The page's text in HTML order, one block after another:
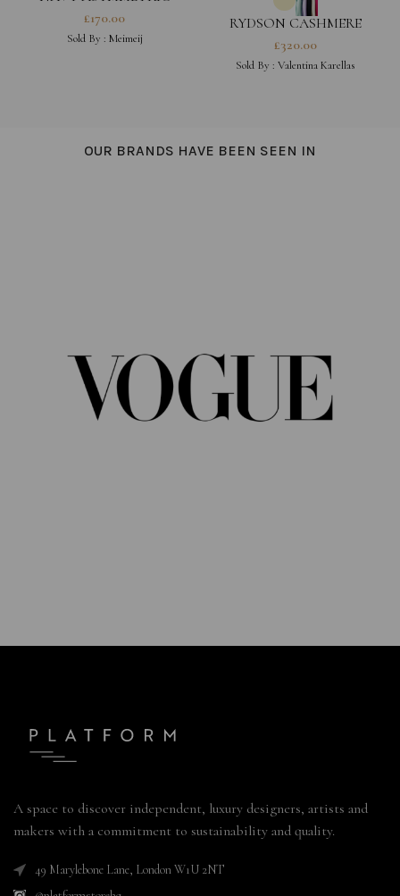
SHORT-SLEEVE SHIRT
£170.00
Sold By : Meimeij
RYDSON CASHMERE
JUMPER
£320.00
Sold By : Valentina Karellas
OUR BRANDS HAVE BEEN SEEN IN
A space to discover independent, luxury designers, artists and
makers with a commitment to sustainability and quality.
49 Marylebone Lane, London W1U 2NT